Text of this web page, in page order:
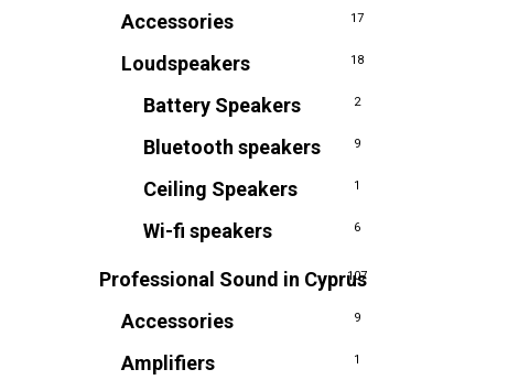
Accessories 17
Loudspeakers 18
Battery Speakers 2
Bluetooth speakers 9
Ceiling Speakers 1
Wi-fi speakers 6
Professional Sound in Cyprus
107
Accessories 9
Amplifiers 1